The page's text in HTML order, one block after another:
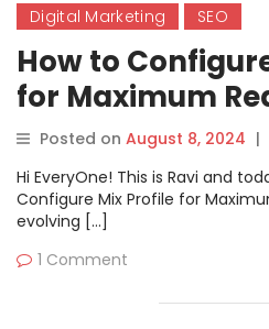
Digital Marketing SEO
How to
for Maximum
Step Guide
Posted on August 8, 2024 |
Hi EveryOne! This is Ravi and
Configure Mix Profile for
evolving […]
1 Comment